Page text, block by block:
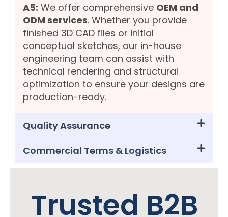
A5: We offer comprehensive OEM and
ODM services. Whether you provide
finished 3D CAD files or initial
conceptual sketches, our in-house
engineering team can assist with
technical rendering and structural
optimization to ensure your designs are
production-ready.
Quality Assurance
Commercial Terms & Logistics
Trusted B2B